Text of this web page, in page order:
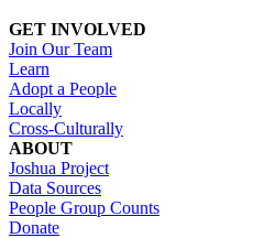
GET INVOLVED
Join Our Team
Learn
Adopt a People
Locally
Cross-Culturally
ABOUT
Joshua Project
Data Sources
People Group Counts
Donate